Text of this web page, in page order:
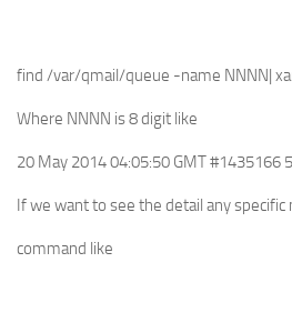
find /var/qmail/queue -name NNNN|
Where NNNN is 8 digit like
20 May 2014 04:05:50 GMT #1435166
If we want to see the detail any
command like